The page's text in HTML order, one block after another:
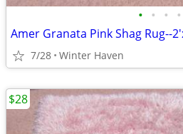
• • • •
Amer Granata Pink Shag Rug--
7/28 Winter Haven
$28